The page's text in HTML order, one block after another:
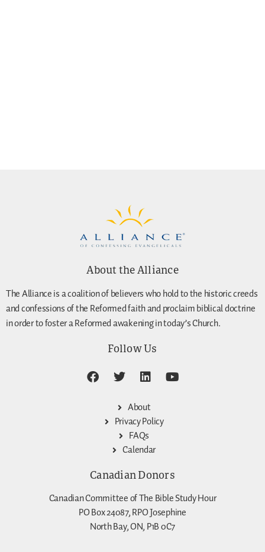
About the Alliance
The Alliance is a coalition of believers who hold to the historic creeds
and confessions of the Reformed faith and proclaim biblical doctrine
in order to foster a Reformed awakening in today’s Church.
Follow Us
About
Privacy Policy
FAQs
Calendar
Canadian Donors
Canadian Committee of The Bible Study Hour
PO Box 24087, RPO Josephine
North Bay, ON, P1B 0C7